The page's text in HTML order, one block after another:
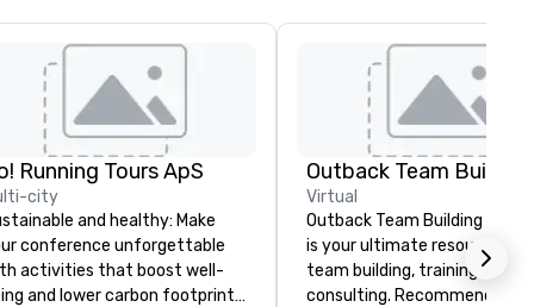
Running Tours ApS
city
and healthy: Make
conference unforgettable
activities that boost well-
and lower carbon footprints.
Outback Team Building
Virtual
Outback Team Building &
is your ultimate resource for
team building, training, and
consulting. Recommended by